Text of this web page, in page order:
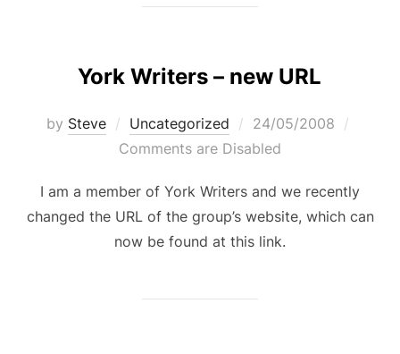
York Writers – new URL
by Steve Uncategorized
Posted
on
24/05/2008
Comments are Disabled
I am a member of York Writers and we recently
changed the URL of the group’s website, which can
now be found at this link.